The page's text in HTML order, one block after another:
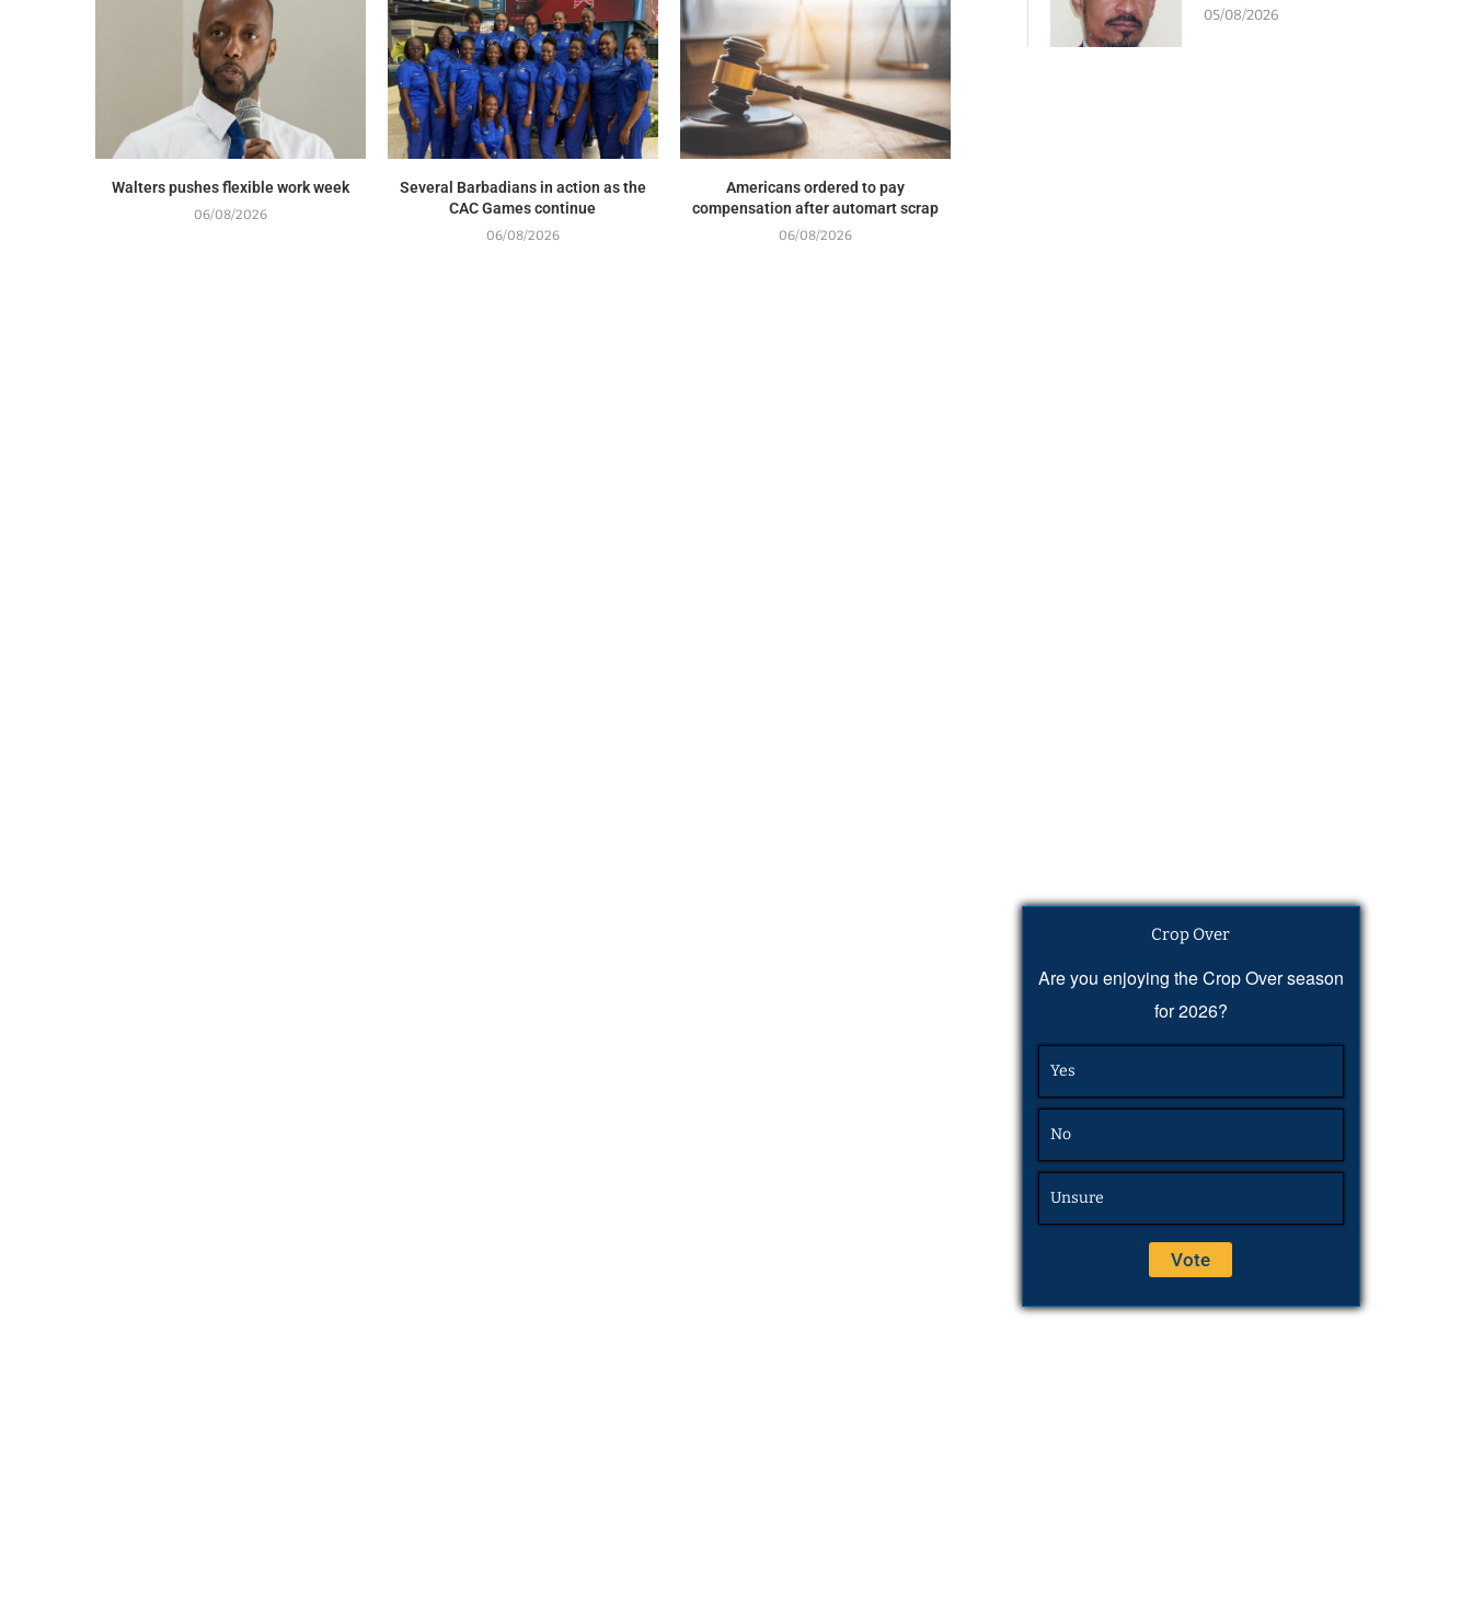
Walters pushes flexible work week
06/08/2026
Several Barbadians in action as the
CAC Games continue
06/08/2026
Americans ordered to pay
compensation after automart scrap
06/08/2026
05/08/2026
Crop Over
Are you enjoying the Crop Over season
for 2026?
Yes
No
Unsure